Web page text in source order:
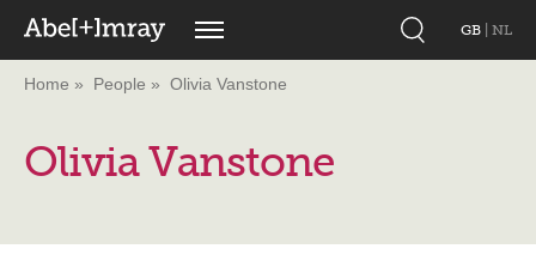
GB NL
Home People Olivia Vanstone
Olivia Vanstone